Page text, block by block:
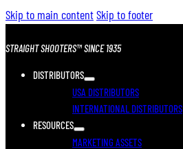
Skip to main contentSkip to footer
STRAIGHT SHOOTERS™ SINCE 1935
DISTRIBUTORS
USA DISTRIBUTORS
INTERNATIONAL DISTRIBUTORS
RESOURCES
MARKETING ASSETS